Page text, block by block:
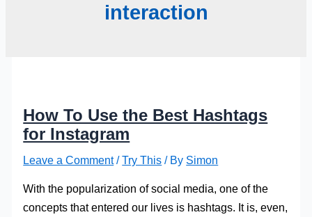
interaction
How To Use the Best Hashtags
for Instagram
Leave a Comment /Try This / By Simon
With the popularization of social media, one of the
concepts that entered our lives is hashtags. It is, even,